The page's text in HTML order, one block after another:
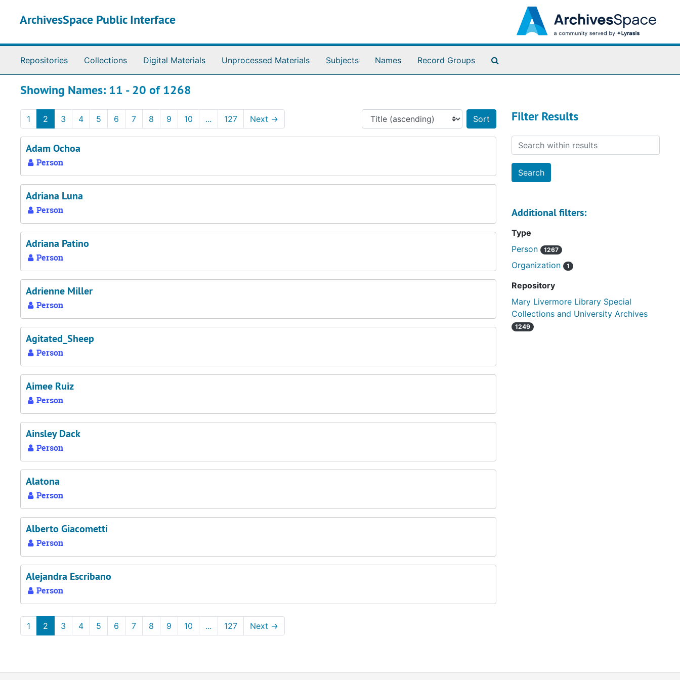
ArchivesSpace Public Interface
Repositories Collections Digital Materials Unprocessed Materials Subjects Names Record Groups
Showing Names: 11 - 20 of 1268
1 2 3 4 5 6 7 8 9 10 ... 127 Next →
Adam Ochoa
Person
Adriana Luna
Person
Adriana Patino
Person
Adrienne Miller
Person
Agitated_Sheep
Person
Aimee Ruiz
Person
Ainsley Dack
Person
Alatona
Person
Alberto Giacometti
Person
Alejandra Escribano
Person
1 2 3 4 5 6 7 8 9 10 ... 127 Next →
Filter Results
Search within results
Additional filters:
Type
Person
1267
Organization 1
Repository
Mary Livermore Library Special
Collections and University Archives
1249